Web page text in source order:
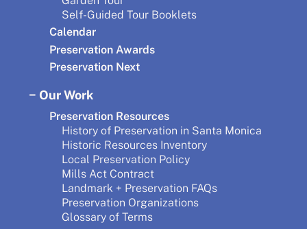
Self-Guided Tour Booklets
Calendar
Preservation Awards
Preservation Next
Our Work
Preservation Resources
History of Preservation in Santa Monica
Historic Resources Inventory
Local Preservation Policy
Mills Act Contract
Landmark + Preservation FAQs
Preservation Organizations
Glossary of Terms